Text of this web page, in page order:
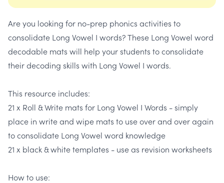
Are you looking for no-prep phonics activities to
consolidate Long Vowel I words? These Long Vowel word
decodable mats will help your students to consolidate
their decoding skills with Long Vowel I words.
This resource includes:
21 x Roll & Write mats for Long Vowel I Words - simply
place in write and wipe mats to use over and over again
to consolidate Long Vowel word knowledge
21 x black & white templates - use as revision worksheets
How to use: